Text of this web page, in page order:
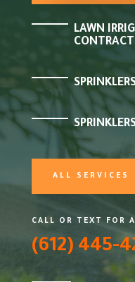
LAWN
ALL SERVICES
CALL OR TEXT FOR
(612) 445-